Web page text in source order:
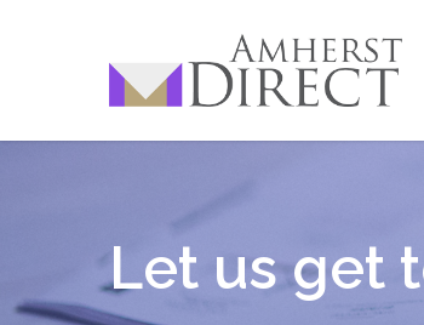
Let us get